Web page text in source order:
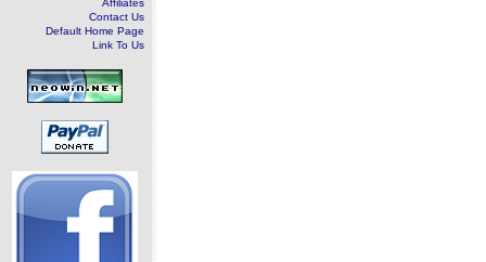
Affiliates
Contact Us
Default Home Page
Link To Us